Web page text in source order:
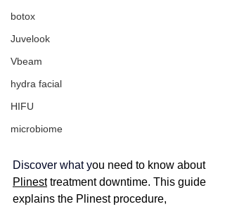
botox
Juvelook
Vbeam
hydra facial
HIFU
microbiome
Discover what you need to know about
Plinest treatment downtime. This guide
explains the Plinest procedure,